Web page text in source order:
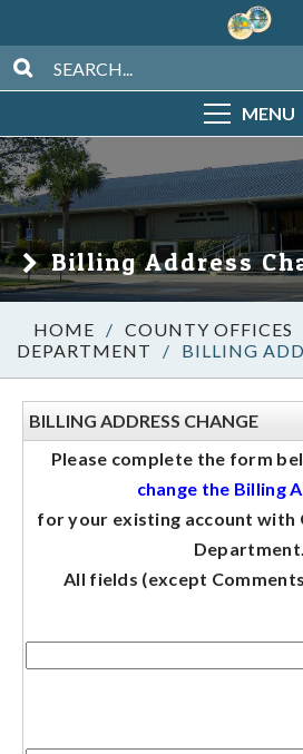
MENU
Billing Address
/ COUNTY OFFICES
DEPARTMENT
/ BILLING
BILLING ADDRESS CHANGE
Please complete the form
change the Billing
for your existing account with
Department.
All fields (except